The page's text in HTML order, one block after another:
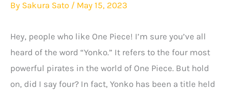
By Sakura Sato / May 15, 2023
Hey, people who like One Piece! I’m sure you’ve all
heard of the word “Yonko.” It refers to the four most
powerful pirates in the world of One Piece. But hold
on, did I say four? In fact, Yonko has been a title held